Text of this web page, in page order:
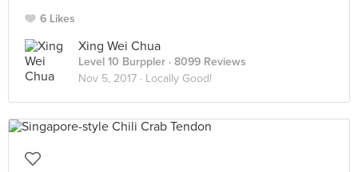
6 Likes
Xing Wei Chua
Level 10 Burppler · 8099 Reviews
Nov 5, 2017 · Locally Good!